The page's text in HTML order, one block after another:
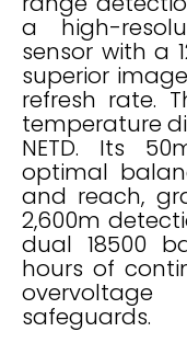
a high-
sensor with a
superior
refresh rate.
temperature
NETD. Its
optimal
and reach,
2,600m
dual 18500
hours of
safeguards.